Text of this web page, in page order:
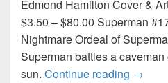
Edmond Hamilton Cover &
$3.50 – $80.00 Superman
Nightmare Ordeal of
Superman battles a
sun. Continue reading →